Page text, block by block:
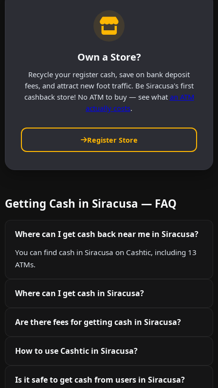
Own a Store?
Recycle your register cash, save on bank deposit
fees, and attract new foot traffic. Be Siracusa's first
cashback store! No ATM to buy — see what an ATM
actually costs.
Register Store
Getting Cash in Siracusa — FAQ
Where can I get cash back near me in Siracusa?
You can find cash in Siracusa on Cashtic, including 13
ATMs.
Where can I get cash in Siracusa?
Are there fees for getting cash in Siracusa?
How to use Cashtic in Siracusa?
Is it safe to get cash from users in Siracusa?